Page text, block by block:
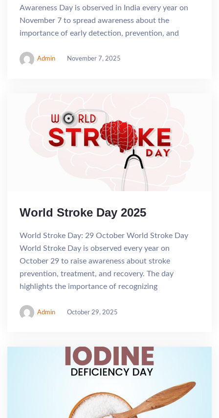
Awareness Day is observed in India every year on
November 7 to spread awareness about the
importance of early detection, prevention, and
Admin November 7, 2025
World Stroke Day 2025
World Stroke Day: 29 October World Stroke Day
World Stroke Day is observed every year on
October 29 to raise awareness about stroke
prevention, treatment, and recovery. The day
highlights the importance of recognizing
Admin October 29, 2025